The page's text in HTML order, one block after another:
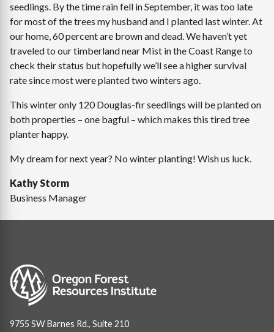
seedlings. By the time rain fell in September, it was too late
for most of the trees my husband and I planted last winter. At
our home, 60 percent are brown and dead. We haven’t yet
traveled to our timberland near Mist in the Coast Range to
check their status but hopefully we’ll see a higher survival
rate since most were planted two winters ago.
This winter only 120 Douglas-fir seedlings will be planted on
both properties – one bagful – which makes this tired tree
planter happy.
My dream for next year? No winter planting! Wish us luck.
Kathy Storm
Business Manager
Image
9755 SW Barnes Rd., Suite 210